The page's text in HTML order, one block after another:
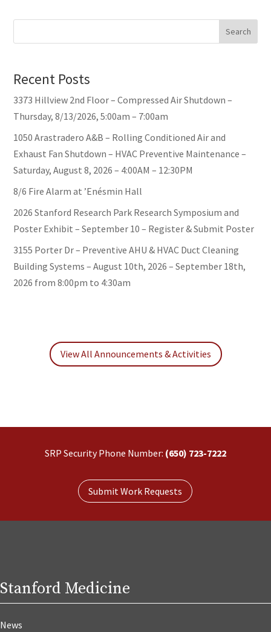
Search
Recent Posts
3373 Hillview 2nd Floor – Compressed Air Shutdown –
Thursday, 8/13/2026, 5:00am – 7:00am
1050 Arastradero A&B – Rolling Conditioned Air and
Exhaust Fan Shutdown – HVAC Preventive Maintenance –
Saturday, August 8, 2026 – 4:00AM – 12:30PM
8/6 Fire Alarm at ’Enésmin Hall
2026 Stanford Research Park Research Symposium and
Poster Exhibit – September 10 – Register & Submit Poster
3155 Porter Dr – Preventive AHU & HVAC Duct Cleaning
Building Systems – August 10th, 2026 – September 18th,
2026 from 8:00pm to 4:30am
View All Announcements & Activities
SRP Security Phone Number: (650) 723-7222
Submit Work Requests
Stanford Medicine
News